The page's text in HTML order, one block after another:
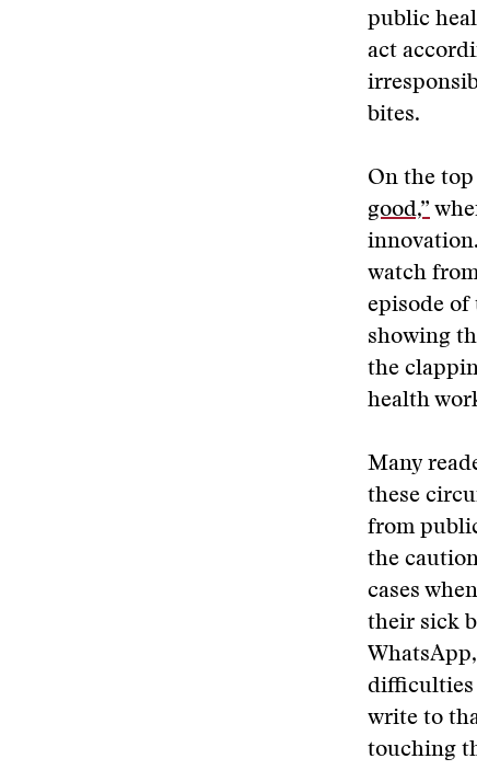
public
act
bites.
On the top
good,”
watch
episode of
showing
the
health
Many
these
from
the
cases
their sick
difficulties
write to
touching